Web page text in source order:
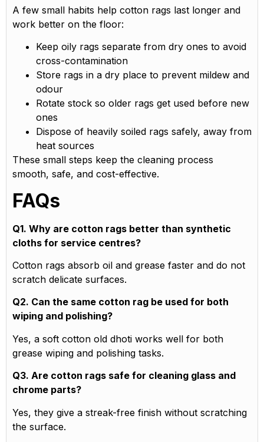
A few small habits help cotton rags last longer and
work better on the floor:
Keep oily rags separate from dry ones to avoid
cross-contamination
Store rags in a dry place to prevent mildew and
odour
Rotate stock so older rags get used before new
ones
Dispose of heavily soiled rags safely, away from
heat sources
These small steps keep the cleaning process
smooth, safe, and cost-effective.
FAQs
Q1. Why are cotton rags better than synthetic
cloths for service centres?
Cotton rags absorb oil and grease faster and do not
scratch delicate surfaces.
Q2. Can the same cotton rag be used for both
wiping and polishing?
Yes, a soft cotton old dhoti works well for both
grease wiping and polishing tasks.
Q3. Are cotton rags safe for cleaning glass and
chrome parts?
Yes, they give a streak-free finish without scratching
the surface.